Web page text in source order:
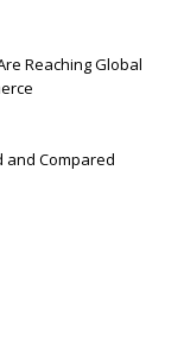
Reaching Global
and Compared